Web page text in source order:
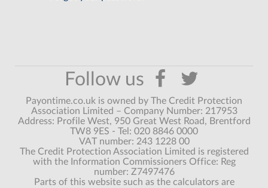
Payontime.co.uk is owned by The Credit Protection
Association Limited – Company Number: 217953
Address: Profile West, 950 Great West Road, Brentford
TW8 9ES - Tel: 020 8846 0000
VAT number: 243 1228 00
The Credit Protection Association Limited is registered
with the Information Commissioners Office: Reg
number: Z7497476
Parts of this website such as the calculators are